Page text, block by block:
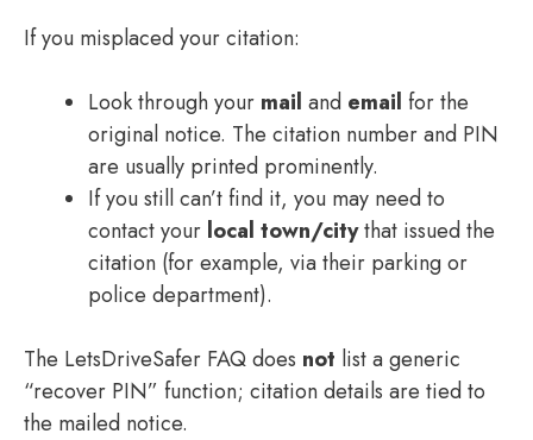
If you misplaced your citation:
Look through your mail and email for the
original notice. The citation number and PIN
are usually printed prominently.
If you still can’t find it, you may need to
contact your local town/citythat issued the
citation (for example, via their parking or
police department).
The LetsDriveSafer FAQ does not list a generic
“recover PIN” function; citation details are tied to
the mailed notice.